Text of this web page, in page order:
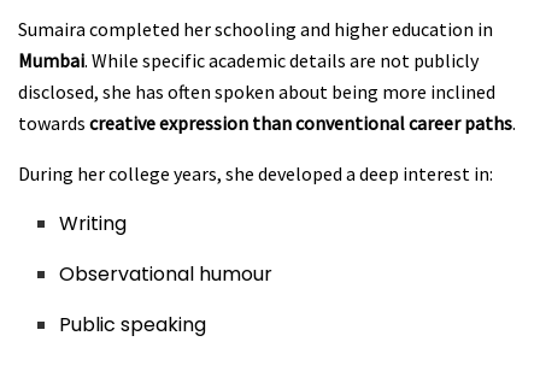
Sumaira completed her schooling and higher education in
Mumbai. While specific academic details are not publicly
disclosed, she has often spoken about being more inclined
towards creative expression than conventional career paths.
During her college years, she developed a deep interest in:
Writing
Observational humour
Public speaking